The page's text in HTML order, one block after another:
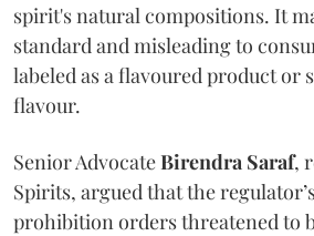
spirit's natural compositions. It
standard and misleading to
labeled as a flavoured product
flavour.
Senior AdvocateBirendra Saraf,
Spirits, argued that the
prohibition orders threatened to